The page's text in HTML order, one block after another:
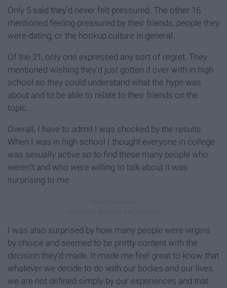
Only 5 said they'd never felt pressured. The other 16
mentioned feeling pressured by their friends, people they
were dating, or the hookup culture in general.
Of the 21, only one expressed any sort of regret. They
mentioned wishing they'd just gotten it over with in high
school so they could understand what the hype was
about and to be able to relate to their friends on the
topic.
Overall, I have to admit I was shocked by the results.
When I was in high school I thought everyone in college
was sexually active so to find these many people who
weren't and who were willing to talk about it was
surprising to me.
I was also surprised by how many people were virgins
by choice and seemed to be pretty content with the
decision they'd made. It made me feel great to know that
whatever we decide to do with our bodies and our lives,
we are not defined simply by our experiences and that